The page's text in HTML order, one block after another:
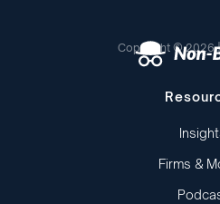
Copyright © 2026
Firms &